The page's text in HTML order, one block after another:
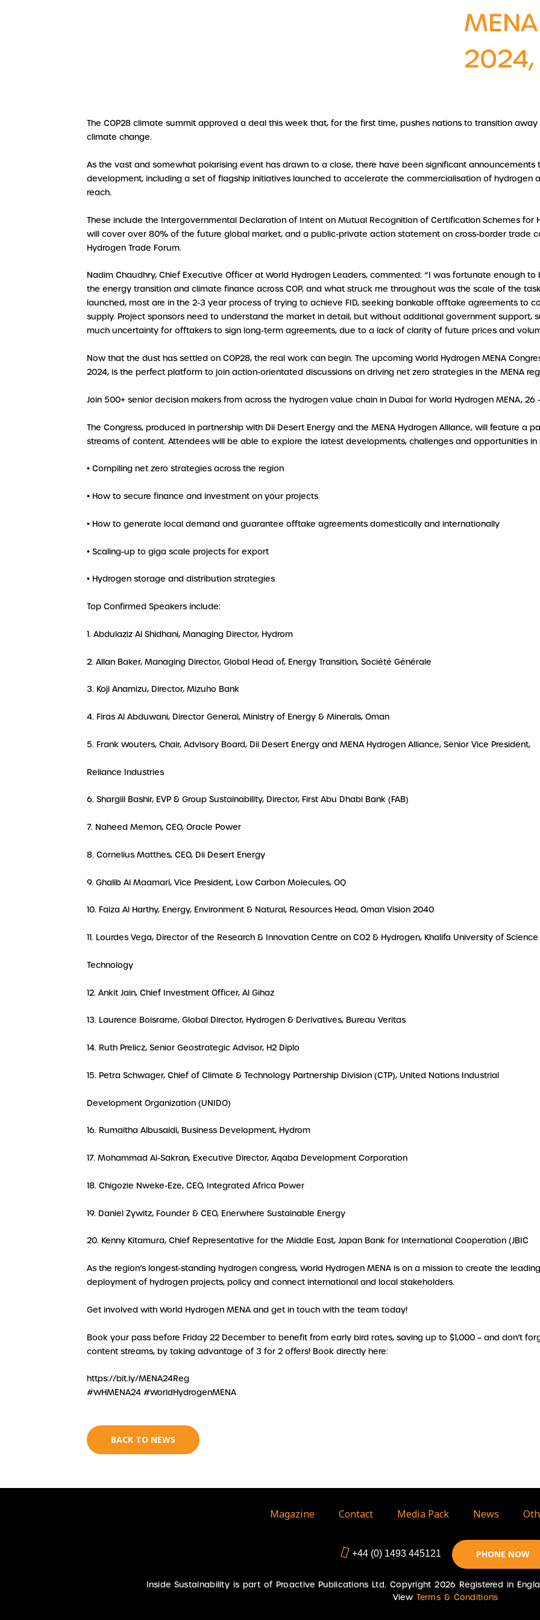
The COP28 climate summit approved a deal this week that, for the first time, pushes nations to transition
climate change.
As the vast and somewhat polarising event has drawn to a close, there have been significant
development, including a set of flagship initiatives launched to accelerate the commercialisation of hydrogen
reach.
These include the Intergovernmental Declaration of Intent on Mutual Recognition of Certification Schemes for
will cover over 80% of the future global market, and a public-private action statement on cross-border trade
Hydrogen Trade Forum.
Nadim Chaudhry, Chief Executive Officer at World Hydrogen Leaders, commented: “I was fortunate enough
the energy transition and climate finance across COP, and what struck me throughout was the scale of the
launched, most are in the 2-3 year process of trying to achieve FID, seeking bankable offtake agreements to
supply. Project sponsors need to understand the market in detail, but without additional government support,
much uncertainty for offtakers to sign long-term agreements, due to a lack of clarity of future prices and
Now that the dust has settled on COP28, the real work can begin. The upcoming World Hydrogen MENA
2024, is the perfect platform to join action-orientated discussions on driving net zero strategies in the MENA
Join 500+ senior decision makers from across the hydrogen value chain in Dubai for World Hydrogen MENA, 26
The Congress, produced in partnership with Dii Desert Energy and the MENA Hydrogen Alliance, will feature a
streams of content. Attendees will be able to explore the latest developments, challenges and opportunities in
• Compiling net zero strategies across the region
• How to secure finance and investment on your projects
• How to generate local demand and guarantee offtake agreements domestically and internationally
• Scaling-up to giga scale projects for export
• Hydrogen storage and distribution strategies
Top Confirmed Speakers include:
1. Abdulaziz Al Shidhani, Managing Director, Hydrom
2. Allan Baker, Managing Director, Global Head of, Energy Transition, Société Générale
3. Koji Anamizu, Director, Mizuho Bank
4. Firas Al Abduwani, Director General, Ministry of Energy & Minerals, Oman
5. Frank Wouters, Chair, Advisory Board, Dii Desert Energy and MENA Hydrogen Alliance, Senior Vice President,
Reliance Industries
6. Shargiil Bashir, EVP & Group Sustainability, Director, First Abu Dhabi Bank (FAB)
7. Naheed Memon, CEO, Oracle Power
8. Cornelius Matthes, CEO, Dii Desert Energy
9. Ghalib Al Maamari, Vice President, Low Carbon Molecules, OQ
10. Faiza Al Harthy, Energy, Environment & Natural, Resources Head, Oman Vision 2040
11. Lourdes Vega, Director of the Research & Innovation Centre on CO2 & Hydrogen, Khalifa University of
Technology
12. Ankit Jain, Chief Investment Officer, Al Gihaz
13. Laurence Boisrame, Global Director, Hydrogen & Derivatives, Bureau Veritas
14. Ruth Prelicz, Senior Geostrategic Advisor, H2 Diplo
15. Petra Schwager, Chief of Climate & Technology Partnership Division (CTP), United Nations Industrial
Development Organization (UNIDO)
16. Rumaitha Albusaidi, Business Development, Hydrom
17. Mohammad Al-Sakran, Executive Director, Aqaba Development Corporation
18. Chigozie Nweke-Eze, CEO, Integrated Africa Power
19. Daniel Zywitz, Founder & CEO, Enerwhere Sustainable Energy
20. Kenny Kitamura, Chief Representative for the Middle East, Japan Bank for International Cooperation (JBIC
As the region’s longest-standing hydrogen congress, World Hydrogen MENA is on a mission to create the
deployment of hydrogen projects, policy and connect international and local stakeholders.
Get involved with World Hydrogen MENA and get in touch with the team today!
Book your pass before Friday 22 December to benefit from early bird rates, saving up to $1,000 – and don’t
content streams, by taking advantage of 3 for 2 offers! Book directly here:
https://bit.ly/MENA24Reg
#WHMENA24 #WorldHydrogenMENA
BACK TO NEWS
Magazine Contact Media Pack News
+44 (0) 1493 445121 PHONE NOW
Inside Sustainability is part of Proactive Publications Ltd. Copyright 2026 Registered in
View Terms & Conditions